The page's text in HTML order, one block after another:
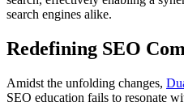
search engines alike.
Redefining SEO
Amidst the unfolding changes,
SEO education fails to resonate